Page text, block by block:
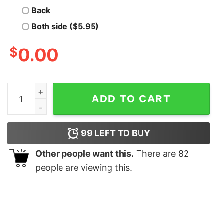
Back
Both side ($5.95)
$0.00
South Carolina You Win Some You Lose None Shirt
ADD TO CART
99 LEFT TO BUY
Other people want this. There are 82
people are viewing this.